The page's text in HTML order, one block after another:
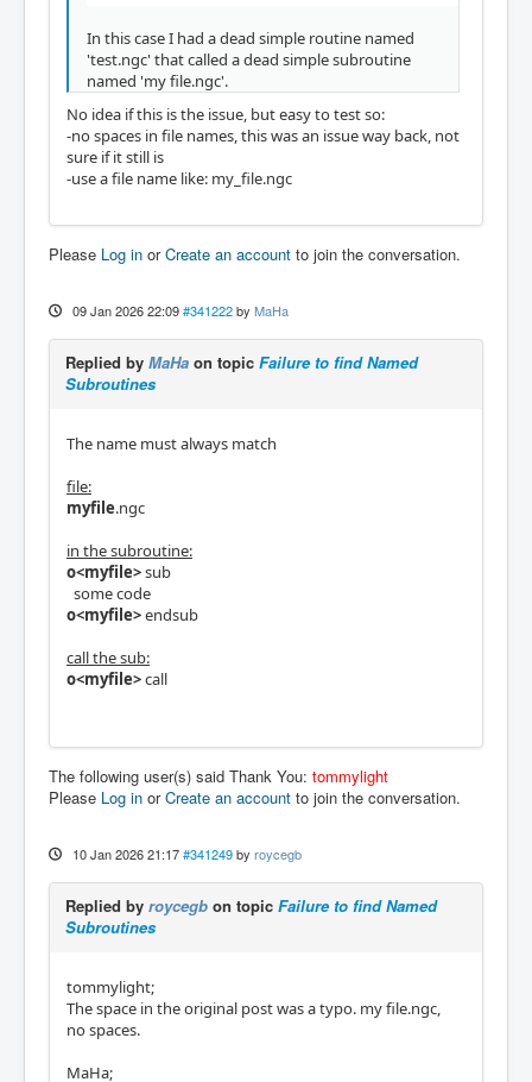
In this case I had a dead simple routine named
'test.ngc' that called a dead simple subroutine
named 'my file.ngc'.
No idea if this is the issue, but easy to test so:
-no spaces in file names, this was an issue way back, not
sure if it still is
-use a file name like: my_file.ngc
Please Log in orCreate an account to join the conversation.
09 Jan 2026 22:09 #341222 by MaHa
Replied by MaHa on topic Failure to find Named
Subroutines
The name must always match
file:
myfile.ngc
in the subroutine:
o<myfile>sub
some code
o<myfile>endsub
call the sub:
o<myfile>call
The following user(s) said Thank You: tommylight
Please Log in orCreate an account to join the conversation.
10 Jan 2026 21:17 #341249 by roycegb
Replied by roycegb on topic Failure to find Named
Subroutines
tommylight;
The space in the original post was a typo. my file.ngc,
no spaces.
MaHa;